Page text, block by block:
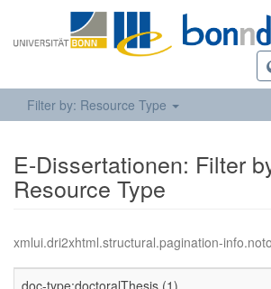
Filter by: Resource Type
E-Dissertationen: Filter
Resource Type
xmlui.dri2xhtml.structural.pagination-
doc-type:doctoralThesis (1)